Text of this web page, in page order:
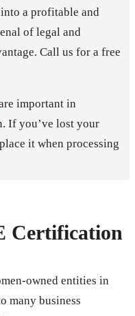
a profitable and
of legal and
Call us for a free
important in
If you’ve lost your
it when processing
Certification
owned entities in
many business